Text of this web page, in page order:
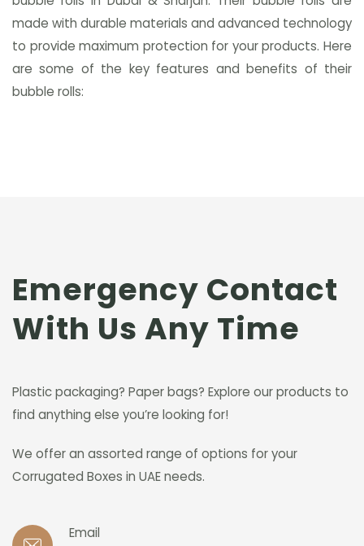
made with durable materials and advanced technology
to provide maximum protection for your products. Here
are some of the key features and benefits of their
bubble rolls:
Emergency Contact
With Us Any Time
Plastic packaging? Paper bags? Explore our products to
find anything else you’re looking for!
We offer an assorted range of options for your
Corrugated Boxes in UAE needs.
Email